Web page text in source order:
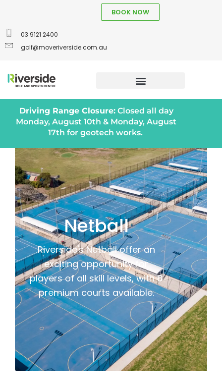
03 9121 2400
golf@moveriverside.com.au
BOOK NOW
Driving Range Closure:Closed all day
Monday, August 10th & Monday, August
17th for geotech works.
Netball
Riverside's Netball offer an
exciting opportunity for
players of all skill levels, with 8
premium courts available.